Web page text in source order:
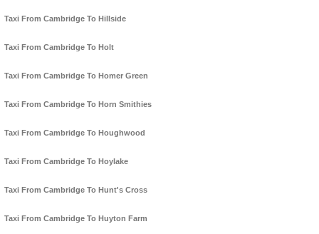
Taxi From Cambridge To Hillside
Taxi From Cambridge To Holt
Taxi From Cambridge To Homer Green
Taxi From Cambridge To Horn Smithies
Taxi From Cambridge To Houghwood
Taxi From Cambridge To Hoylake
Taxi From Cambridge To Hunt's Cross
Taxi From Cambridge To Huyton Farm